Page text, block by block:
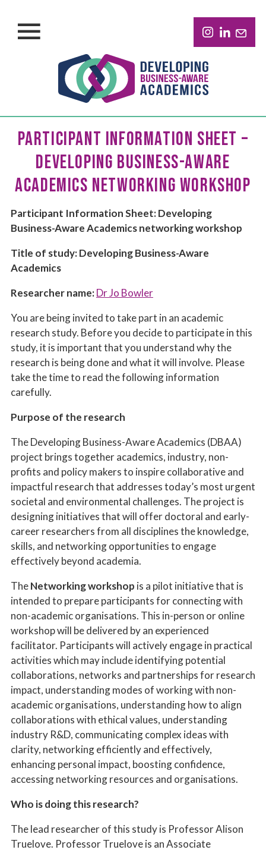
PARTICIPANT INFORMATION SHEET –
DEVELOPING BUSINESS-AWARE
ACADEMICS NETWORKING WORKSHOP
Participant Information Sheet: Developing
Business-Aware Academics networking workshop
Title of study: Developing Business-Aware
Academics
Researcher name:Dr Jo Bowler
You are being invited to take part in an academic
research study. Before you decide to participate in this
study, it is important that you understand why the
research is being done and what it will involve. Please
take the time to read the following information
carefully.
Purpose of the research
The Developing Business-Aware Academics (DBAA)
project brings together academics, industry, non-
profits and policy makers to inspire collaborative and
impactful research that addresses today’s most urgent
societal and environmental challenges. The project is
designing initiatives that will offer doctoral and early-
career researchers from all disciplines the knowledge,
skills, and networking opportunities to engage
effectively beyond academia.
TheNetworking workshop is a pilot initiative that is
intended to prepare participants for connecting with
non-academic organisations. This in-person or online
workshop will be delivered by an experienced
facilitator. Participants will actively engage in practical
activities which may include identifying potential
collaborations, networks and partnerships for research
impact, understanding modes of working with non-
academic organisations, understanding how to align
collaborations with ethical values, understanding
industry R&D, communicating complex ideas with
clarity, networking efficiently and effectively,
enhancing personal impact, boosting confidence,
accessing networking resources and organisations.
Who is doing this research?
The lead researcher of this study is Professor Alison
Truelove. Professor Truelove is an Associate